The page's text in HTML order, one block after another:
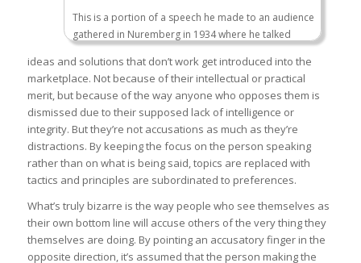
This is a portion of a speech he made to an audience
gathered in Nuremberg in 1934 where he talked
The cleverest trick used in propaganda against
Germany during the war was to accuse Germany of
what our enemies themselves were doing. Even
today, large parts of world opinion are convinced
that the typical characteristics of German
propaganda are lying, crudeness, reversing the
facts, and the like. One needs only to remember the
beginning of the war about German soldiers
chopping off children’s hands and crucifying women
to realize that Germany then was a defenseless
ideas and solutions that don’t work get introduced into the
marketplace. Not because of their intellectual or practical
merit, but because of the way anyone who opposes them is
dismissed due to their supposed lack of intelligence or
integrity. But they’re not accusations as much as they’re
distractions. By keeping the focus on the person speaking
rather than on what is being said, topics are replaced with
tactics and principles are subordinated to preferences.
What’s truly bizarre is the way people who see themselves as
their own bottom line will accuse others of the very thing they
themselves are doing. By pointing an accusatory finger in the
opposite direction, it’s assumed that the person making the